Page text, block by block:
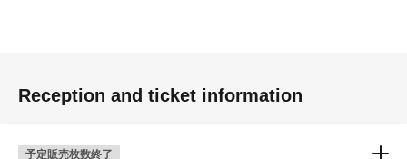
Reception and ticket information
予定販売枚数終了